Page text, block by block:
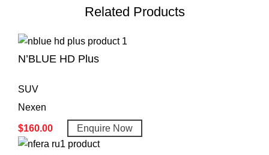
Related Products
N’BLUE HD Plus
SUV
Nexen
$160.00 Enquire Now